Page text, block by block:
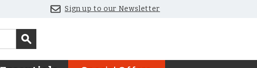
Sign up to our Newsletter